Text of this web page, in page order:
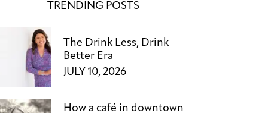
TRENDING POSTS
The Drink Less, Drink
Better Era
JULY 10, 2026
How a café in downtown